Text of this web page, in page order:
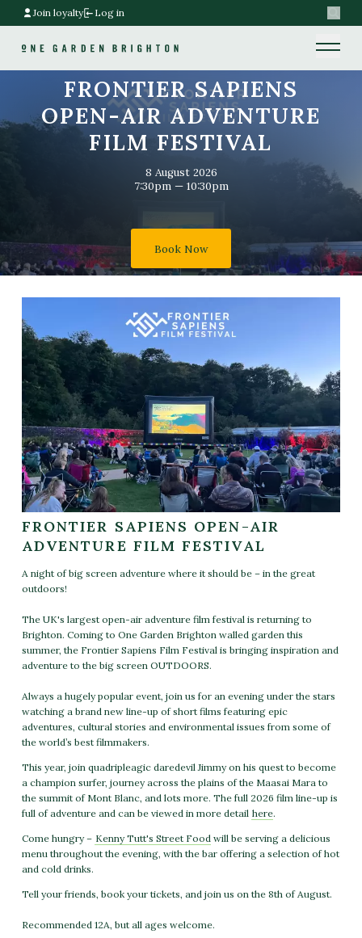
Join loyalty Log in
Home link
FRONTIER SAPIENS
OPEN-AIR ADVENTURE
FILM FESTIVAL
8 August 2026
7:30pm — 10:30pm
Book Now
FRONTIER SAPIENS OPEN-AIR
ADVENTURE FILM FESTIVAL
A night of big screen adventure where it should be – in the great
outdoors!
The UK's largest open-air adventure film festival is returning to
Brighton. Coming to One Garden Brighton walled garden this
summer, the Frontier Sapiens Film Festival is bringing inspiration and
adventure to the big screen OUTDOORS.
Always a hugely popular event, join us for an evening under the stars
watching a brand new line-up of short films featuring epic
adventures, cultural stories and environmental issues from some of
the world’s best filmmakers.
This year, join quadripleagic daredevil Jimmy on his quest to become
a champion surfer, journey across the plains of the Maasai Mara to
the summit of Mont Blanc, and lots more. The full 2026 film line-up is
full of adventure and can be viewed in more detail here.
Come hungry – Kenny Tutt's Street Food will be serving a delicious
menu throughout the evening, with the bar offering a selection of hot
and cold drinks.
Tell your friends, book your tickets, and join us on the 8th of August.
Recommended 12A, but all ages welcome.